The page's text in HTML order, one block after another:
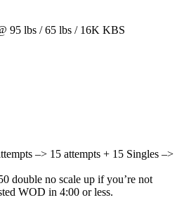
95 lbs / 65 lbs / 16K KBS
–> 15 attempts + 15 Singles –>
double no scale up if you’re not
WOD in 4:00 or less.